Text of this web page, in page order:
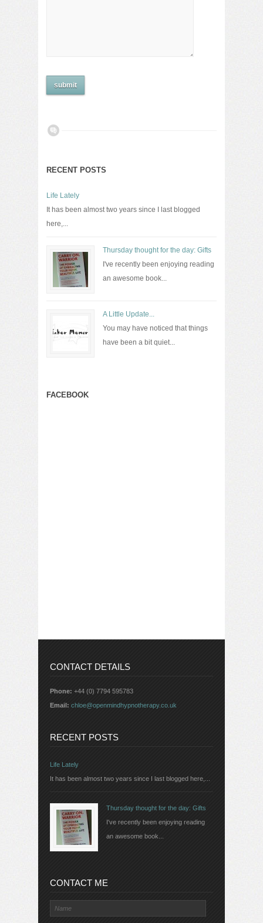
RECENT POSTS
Life Lately
It has been almost two years since I last blogged
here,...
Thursday thought for the day: Gifts
I've recently been enjoying reading
an awesome book...
A Little Update...
You may have noticed that things
have been a bit quiet...
FACEBOOK
CONTACT DETAILS
Phone: +44 (0) 7794 595783
Email: chloe@openmindhypnotherapy.co.uk
RECENT POSTS
Life Lately
It has been almost two years since I last blogged here,...
Thursday thought for the day: Gifts
I've recently been enjoying reading
an awesome book...
CONTACT ME